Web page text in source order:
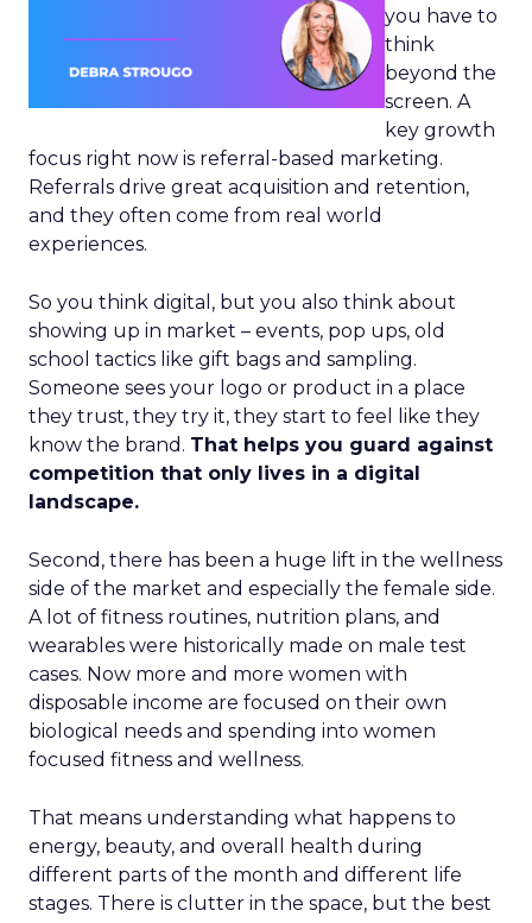
you have to
think
beyond the
screen. A
key growth
focus right now is referral-based marketing.
Referrals drive great acquisition and retention,
and they often come from real world
experiences.
So you think digital, but you also think about
showing up in market – events, pop ups, old
school tactics like gift bags and sampling.
Someone sees your logo or product in a place
they trust, they try it, they start to feel like they
know the brand. That helps you guard against
competition that only lives in a digital
landscape.
Second, there has been a huge lift in the wellness
side of the market and especially the female side.
A lot of fitness routines, nutrition plans, and
wearables were historically made on male test
cases. Now more and more women with
disposable income are focused on their own
biological needs and spending into women
focused fitness and wellness.
That means understanding what happens to
energy, beauty, and overall health during
different parts of the month and different life
stages. There is clutter in the space, but the best